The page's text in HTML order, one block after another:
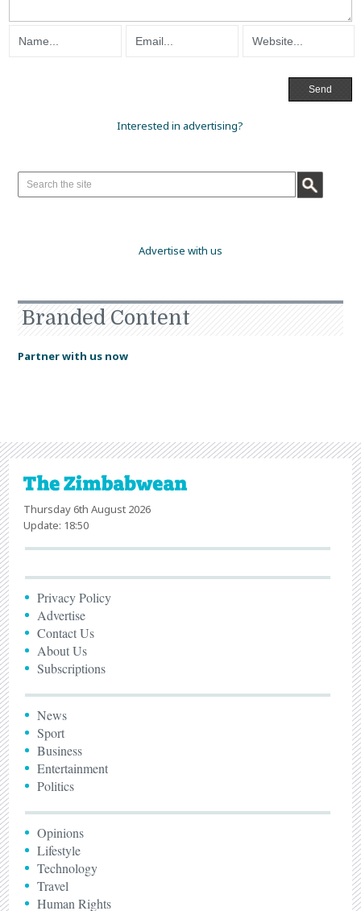
Interested in advertising?
Advertise with us
Branded Content
Partner with us now
Thursday 6th August 2026
Update: 18:50
Privacy Policy
Advertise
Contact Us
About Us
Subscriptions
News
Sport
Business
Entertainment
Politics
Opinions
Lifestyle
Technology
Travel
Human Rights